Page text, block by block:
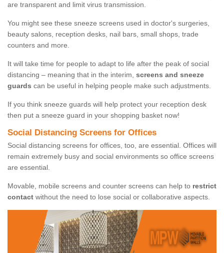
are transparent and limit virus transmission.
You might see these sneeze screens used in doctor's surgeries,
beauty salons, reception desks, nail bars, small shops, trade
counters and more.
It will take time for people to adapt to life after the peak of social
distancing – meaning that in the interim, screens and sneeze
guards can be useful in helping people make such adjustments.
If you think sneeze guards will help protect your reception desk
then put a sneeze guard in your shopping basket now!
Social Distancing Screens for Offices
Social distancing screens for offices, too, are essential. Offices will
remain extremely busy and social environments so office screens
are essential.
Movable, mobile screens and counter screens can help to restrict
contact without the need to lose social or collaborative aspects.